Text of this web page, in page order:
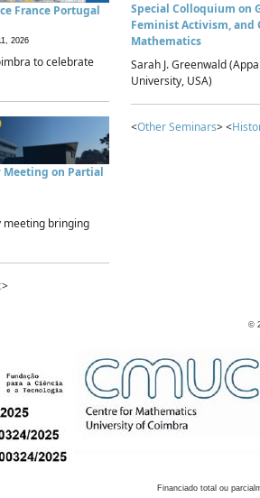
France Portugal
2026
to celebrate
Meeting on Partial
meeting bringing
>
Special Colloquium on
Feminist Activism, and
Mathematics
Sarah J. Greenwald
University, USA)
<Other Seminars> <
©
Financiado total ou